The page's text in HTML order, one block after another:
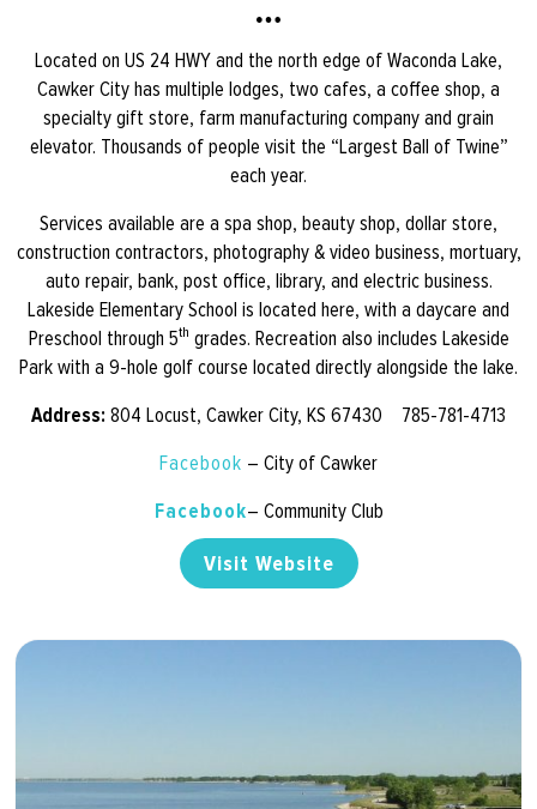
Located on US 24 HWY and the north edge of Waconda Lake,
Cawker City has multiple lodges, two cafes, a coffee shop, a
specialty gift store, farm manufacturing company and grain
elevator. Thousands of people visit the “Largest Ball of Twine”
each year.
Services available are a spa shop, beauty shop, dollar store,
construction contractors, photography & video business, mortuary,
auto repair, bank, post office, library, and electric business.
Lakeside Elementary School is located here, with a daycare and
Preschool through 5th grades. Recreation also includes Lakeside
Park with a 9-hole golf course located directly alongside the lake.
Address: 804 Locust, Cawker City, KS 67430 785-781-4713
Facebook – City of Cawker
Facebook– Community Club
Visit Website